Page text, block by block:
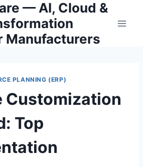
— AI, Cloud &
Manufacturers
PLANNING (ERP)
Customization
Top